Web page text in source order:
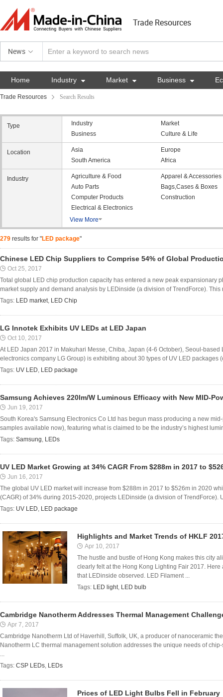
Trade Resources
News
Home Industry  Market  Business 
Trade Resources Search Results
Type Industry
Market
Business
Culture & Life
Location Asia
Europe
South America
Africa
Industry Agriculture & Food
Apparel & Accessories
Auto Parts
Bags,Cases & Boxes
Computer Products
Construction
Electrical & Electronics
View More
279 results for "LED package"
Chinese LED Chip Suppliers to Comprise 54% of Global
Oct 25, 2017
Total global LED chip production capacity has entered a new peak expansionary
market supply and demand analysis by LEDinside (a division of TrendForce).
Tags: LED market, LED Chip
LG Innotek Exhibits UV LEDs at LED Japan
Oct 10, 2017
At LED Japan 2017 in Makuhari Messe, Chiba, Japan (4-6 October), Seoul-
electronics company LG Group) is exhibiting about 30 types of UV LED packages
Tags: UV LED, LED package
Samsung Achieves 220lm/W Luminous Efficacy with New MID-
Jun 19, 2017
South Korea's Samsung Electronics Co Ltd has begun mass producing a new
samples available now), featuring what is claimed to be the industry’s highest
Tags: Samsung, LEDs
UV LED Market Growing at 34% CAGR From $288m in 2017 to
Jun 16, 2017
The global UV LED market will increase from $288m in 2017 to $526m in 2020
(CAGR) of 34% during 2015-2020, projects LEDinside (a division of TrendForce).
Tags: UV LED, LED package
Highlights and Market Trends of HKLF
Apr 10, 2017
The hustle and bustle of Hong Kong makes this city
clearly felt at the Hong Kong Lighting Fair 2017.
that LEDinside observed. LED Filament ...
Tags: LED light, LED bulb
Cambridge Nanotherm Addresses Thermal Management
Apr 7, 2017
Cambridge Nanotherm Ltd of Haverhill, Suffolk, UK, a producer of nanoceramic
Nanotherm LC thermal management solution addresses the unique needs of
...
Tags: CSP LEDs, LEDs
Prices of LED Light Bulbs Fell in February